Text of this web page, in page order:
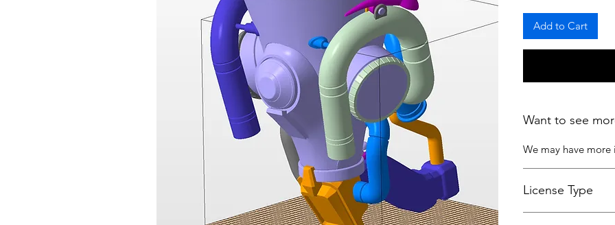
Add to Cart
Want to see
We may have more
License Type